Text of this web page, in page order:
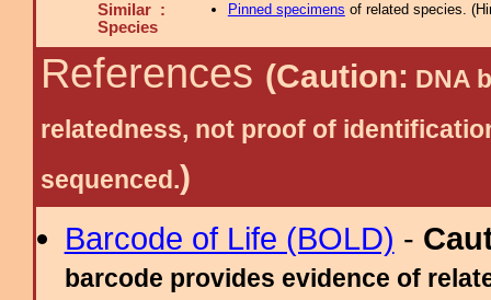
Similar :
Species
Pinned specimens of related species. (
References (Caution: DNA
relatedness, not proof of
sequenced.)
Barcode of Life (BOLD) -
barcode provides evidence of